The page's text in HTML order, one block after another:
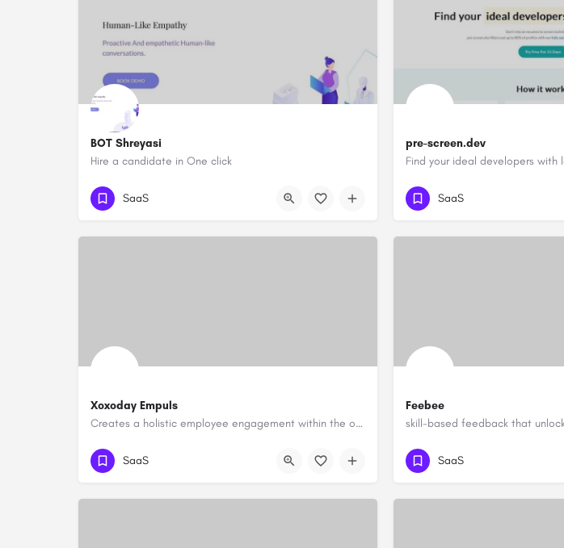
BOT Shreyasi
Hire a candidate in One click
SaaS
pre-screen.dev
Find your ideal developers with
SaaS
Xoxoday Empuls
Creates a holistic employee engagement within the organizations
SaaS
Feebee
SaaS